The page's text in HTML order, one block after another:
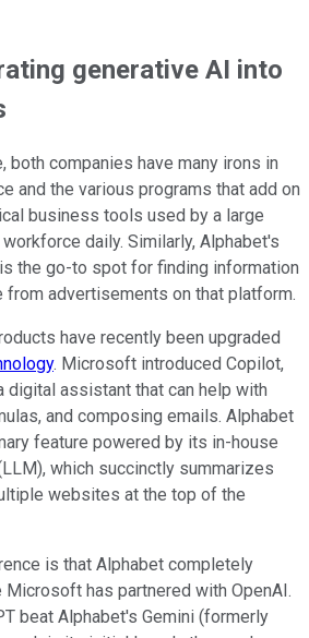
generative AI into
both companies have many irons in
and the various programs that add on
business tools used by a large
daily. Similarly, Alphabet's
the go-to spot for finding information
from advertisements on that platform.
have recently been upgraded
. Microsoft introduced Copilot,
assistant that can help with
and composing emails. Alphabet
feature powered by its in-house
which succinctly summarizes
websites at the top of the
is that Alphabet completely
has partnered with OpenAI.
beat Alphabet's Gemini (formerly